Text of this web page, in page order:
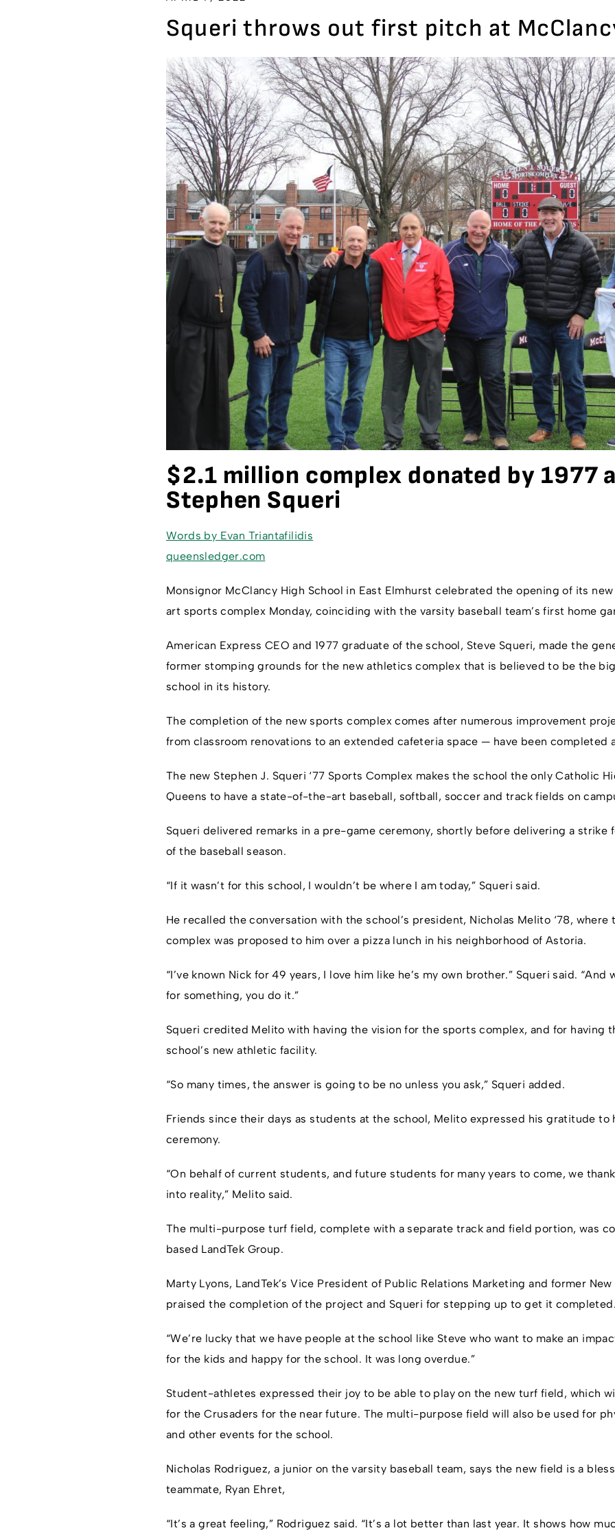
Squeri throws out first pitch at
$2.1 million complex donated by 1977
Stephen Squeri
Words by Evan Triantafilidis
queensledger.com
Monsignor McClancy High School in East Elmhurst celebrated the opening of its
art sports complex Monday, coinciding with the varsity baseball team’s first home
American Express CEO and 1977 graduate of the school, Steve Squeri, made the
former stomping grounds for the new athletics complex that is believed to be the
school in its history.
The completion of the new sports complex comes after numerous improvement
from classroom renovations to an extended cafeteria space — have been completed
The new Stephen J. Squeri ‘77 Sports Complex makes the school the only Catholic
Queens to have a state-of-the-art baseball, softball, soccer and track fields on
Squeri delivered remarks in a pre-game ceremony, shortly before delivering a
of the baseball season.
“If it wasn’t for this school, I wouldn’t be where I am today,” Squeri said.
He recalled the conversation with the school’s president, Nicholas Melito ‘78,
complex was proposed to him over a pizza lunch in his neighborhood of Astoria.
“I’ve known Nick for 49 years, I love him like he’s my own brother.” Squeri said.
for something, you do it.”
Squeri credited Melito with having the vision for the sports complex, and for having
school’s new athletic facility.
“So many times, the answer is going to be no unless you ask,” Squeri added.
Friends since their days as students at the school, Melito expressed his gratitude
ceremony.
“On behalf of current students, and future students for many years to come, we
into reality,” Melito said.
The multi-purpose turf field, complete with a separate track and field portion, was
based LandTek Group.
Marty Lyons, LandTek’s Vice President of Public Relations Marketing and former
praised the completion of the project and Squeri for stepping up to get it
“We’re lucky that we have people at the school like Steve who want to make an
for the kids and happy for the school. It was long overdue.”
Student-athletes expressed their joy to be able to play on the new turf field, which
for the Crusaders for the near future. The multi-purpose field will also be used for
and other events for the school.
Nicholas Rodriguez, a junior on the varsity baseball team, says the new field is a
teammate, Ryan Ehret,
“It’s a great feeling,” Rodriguez said. “It’s a lot better than last year. It shows how